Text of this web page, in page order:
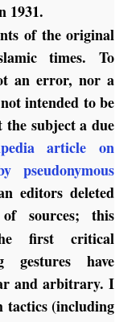
1931.
of the original
times. To
an error, nor a
intended to be
subject a due
article on
pseudonymous
editors deleted
sources; this
first critical
gestures have
and arbitrary. I
tactics (including